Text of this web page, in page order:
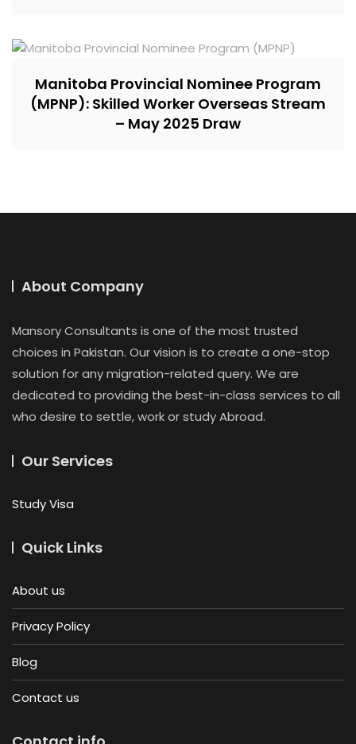
Manitoba Provincial Nominee Program
(MPNP): Skilled Worker Overseas Stream
– May 2025 Draw
About Company
Mansory Consultants is one of the most trusted
choices in Pakistan. Our vision is to create a one-stop
solution for any migration-related query. We are
dedicated to providing the best-in-class services to all
who desire to settle, work or study Abroad.
Our Services
Study Visa
Quick Links
About us
Privacy Policy
Blog
Contact us